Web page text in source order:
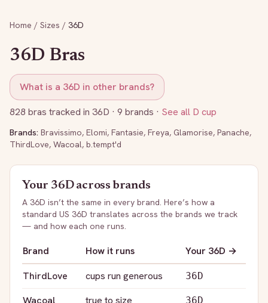
Home / Sizes / 36D
36D Bras
What is a 36D in other brands?
828 bras tracked in 36D · 9 brands · See all D cup
Brands: Bravissimo, Elomi, Fantasie, Freya, Glamorise, Panache,
ThirdLove, Wacoal, b.tempt'd
Your 36Dacross brands
A 36D isn’t the same in every brand. Here’s how a
standard US 36D translates across the brands we track
— and how each one runs.
Brand How it runs Your 36D →
ThirdLove
cups run generous 36D
Wacoal true to size 36D